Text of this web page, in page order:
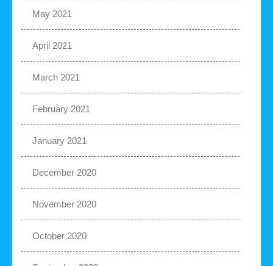
May 2021
April 2021
March 2021
February 2021
January 2021
December 2020
November 2020
October 2020